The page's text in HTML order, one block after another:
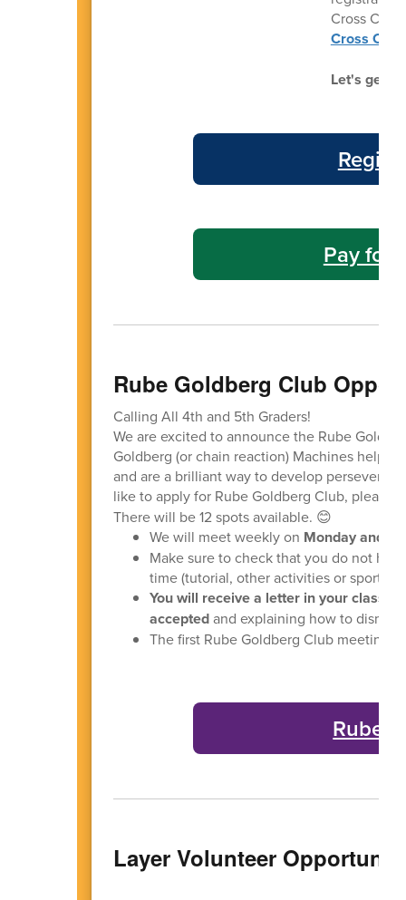
Cross
Cross
Let's get
Pay for
Rube Goldberg Club
Calling All 4th and 5th Graders!
We are excited to announce the Rube
Goldberg (or chain reaction) Machines help
and are a brilliant way to develop
like to apply for Rube Goldberg Club, please
There will be 12 spots available. 😊
We will meet weekly on Monday and
Make sure to check that you do not
time (tutorial, other activities or sports)
You will receive a letter in your
acceptedand explaining how to
The first Rube Goldberg Club meeting
Rube
Layer Volunteer